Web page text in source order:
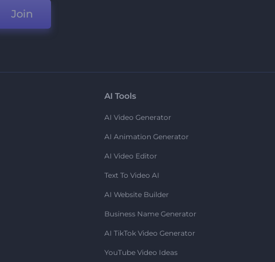
Join
AI Tools
AI Video Generator
AI Animation Generator
AI Video Editor
Text To Video AI
AI Website Builder
Business Name Generator
AI TikTok Video Generator
YouTube Video Ideas